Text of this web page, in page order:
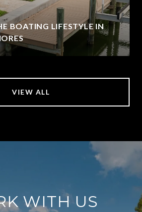
BOATING LIFESTYLE IN
VIEW ALL
WITH US